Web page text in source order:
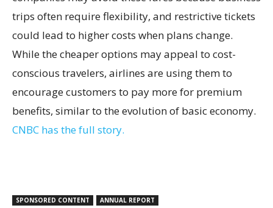
trips often require flexibility, and restrictive tickets
could lead to higher costs when plans change.
While the cheaper options may appeal to cost-
conscious travelers, airlines are using them to
encourage customers to pay more for premium
benefits, similar to the evolution of basic economy.
CNBC has the full story.
SPONSORED CONTENT ANNUAL REPORT